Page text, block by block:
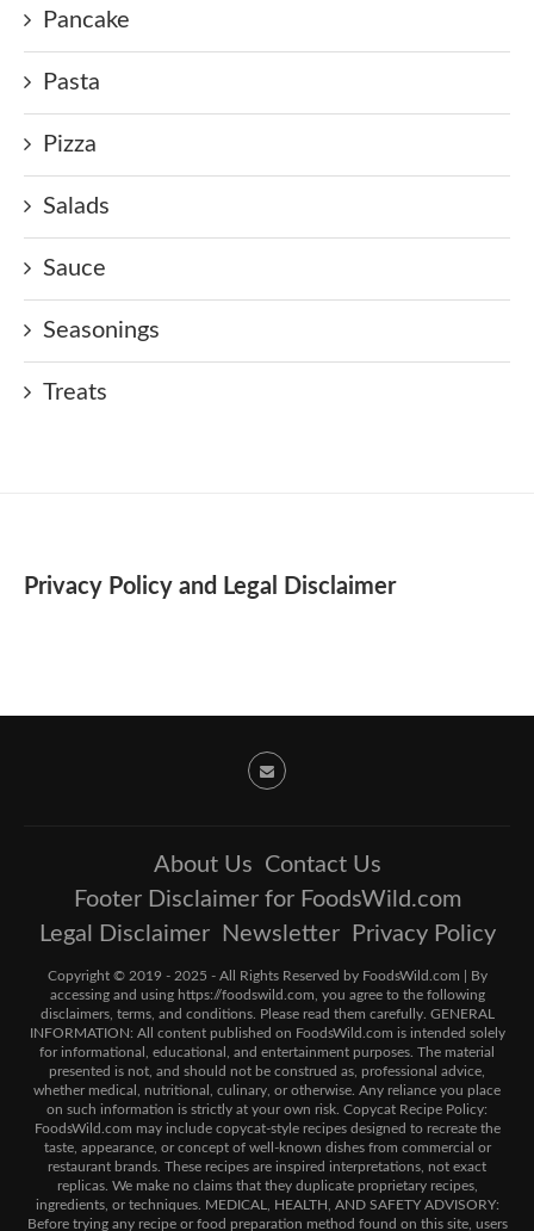
Pancake
Pasta
Pizza
Salads
Sauce
Seasonings
Treats
Privacy Policy and Legal Disclaimer
About Us Contact Us
Footer Disclaimer for FoodsWild.com
Legal Disclaimer
Newsletter Privacy Policy
Copyright © 2019 - 2025 - All Rights Reserved by FoodsWild.com | By
accessing and using https://foodswild.com, you agree to the following
disclaimers, terms, and conditions. Please read them carefully. GENERAL
INFORMATION: All content published on FoodsWild.com is intended solely
for informational, educational, and entertainment purposes. The material
presented is not, and should not be construed as, professional advice,
whether medical, nutritional, culinary, or otherwise. Any reliance you place
on such information is strictly at your own risk. Copycat Recipe Policy:
FoodsWild.com may include copycat-style recipes designed to recreate the
taste, appearance, or concept of well-known dishes from commercial or
restaurant brands. These recipes are inspired interpretations, not exact
replicas. We make no claims that they duplicate proprietary recipes,
ingredients, or techniques. MEDICAL, HEALTH, AND SAFETY ADVISORY:
Before trying any recipe or food preparation method found on this site, users